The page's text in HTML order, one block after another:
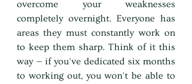
overcome your weaknesses
completely overnight. Everyone has
areas they must constantly work on
to keep them sharp. Think of it this
way — if you've dedicated six months
to working out, you won't be able to